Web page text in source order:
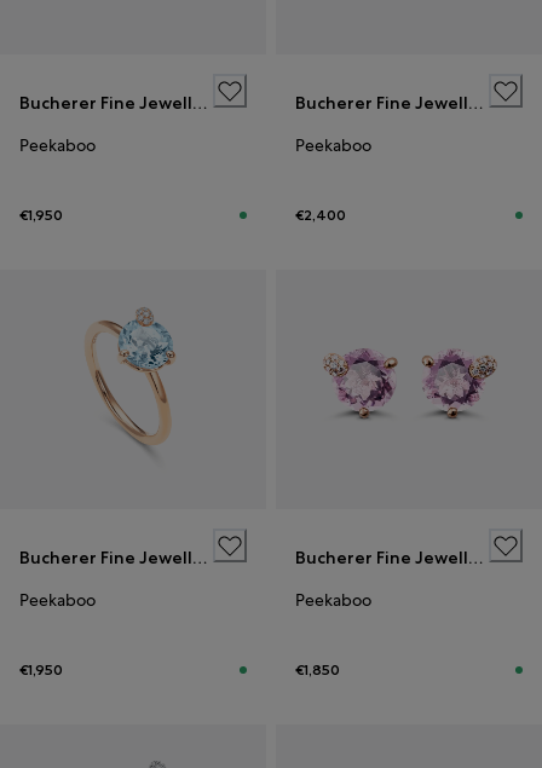
Bucherer Fine Jewellery
Peekaboo
€1,950
Bucherer Fine Jewellery
Peekaboo
€2,400
Bucherer Fine Jewellery
Peekaboo
€1,950
Bucherer Fine Jewellery
Peekaboo
€1,850